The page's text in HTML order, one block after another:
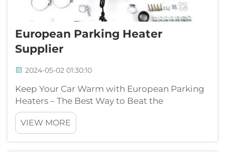
European Parking Heater
Supplier
2024-05-02 01:30:10
Keep Your Car Warm with European Parking
Heaters – The Best Way to Beat the
Cold!Morning perhaps you have woken
through to the wintertime to locate your
vehicle coated in ice? Or maybe you have had
VIEW MORE